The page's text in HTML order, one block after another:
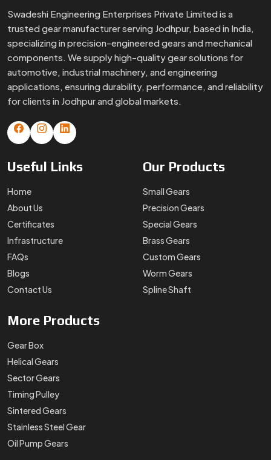
Swadeshi Engineering Enterprises Private Limited is a
trusted gear manufacturer serving Jodhpur, based in India,
specializing in precision-engineered gears and mechanical
components. We supply high-quality gear solutions for
automotive, industrial machinery, and engineering
applications, ensuring durability, performance, and reliability
for clients in Jodhpur and global markets.
Useful Links
Home
About Us
Certificates
Infrastructure
FAQs
Blogs
Contact Us
Our Products
Small Gears
Precision Gears
Special Gears
Brass Gears
Custom Gears
Worm Gears
Spline Shaft
More Products
Gear Box
Helical Gears
Sector Gears
Timing Pulley
Sintered Gears
Stainless Steel Gear
Oil Pump Gears